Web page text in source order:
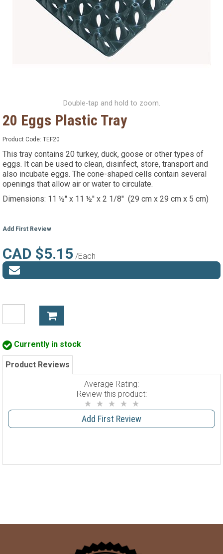
Double-tap and hold to zoom.
20 Eggs Plastic Tray
Product Code: TEF20
This tray contains 20 turkey, duck, goose or other types of
eggs. It can be used to clean, disinfect, store, transport and
also incubate eggs. The cone-shaped cells contain several
openings that allow air or water to circulate.
Dimensions: 11 ½'' x 11 ½'' x 2 1/8'' (29 cm x 29 cm x 5 cm)
Add First Review
CAD $5.15 /Each
Currently in stock
Product Reviews
Average Rating:
Review this product:
Add First Review